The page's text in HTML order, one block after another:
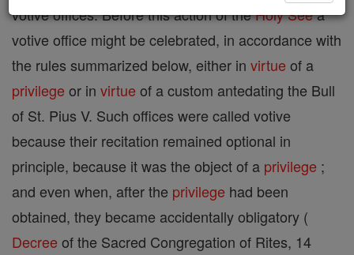
votive offices. Before this action of theHoly Seea
votive office might be celebrated, in accordance with
the rules summarized below, either in virtue of a
privilege or in virtue of a custom antedating the Bull
of St. Pius V. Such offices were called votive
because their recitation remained optional in
principle, because it was the object of a privilege ;
and even when, after the privilege had been
obtained, they became accidentally obligatory (
Decree of the Sacred Congregation of Rites, 14